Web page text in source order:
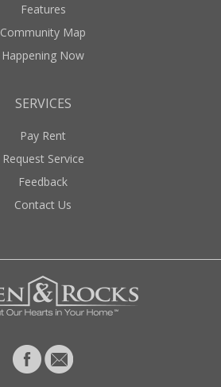
Features
Community Map
Happening Now
SERVICES
Pay Rent
Request Service
Feedback
Contact Us